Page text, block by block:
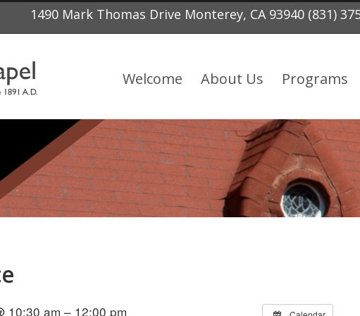
1490 Mark Thomas Drive Monterey, CA 93940 (831)
Welcome About Us Programs
10:30 am – 12:00 pm